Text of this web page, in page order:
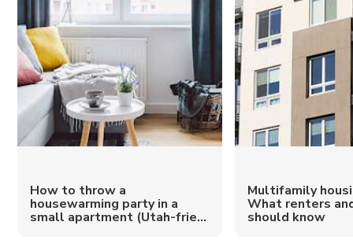
How to throw a
housewarming party in a
small apartment (Utah-frie...
Multifamily
What renters
should know